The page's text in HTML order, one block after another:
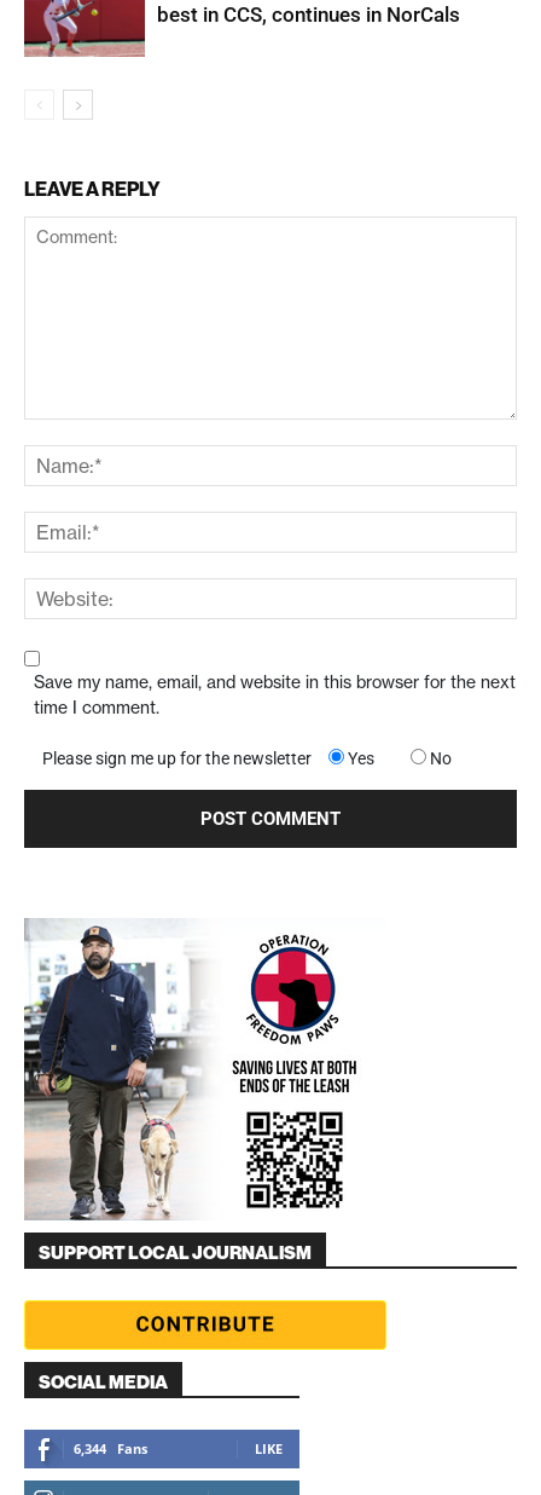
best in CCS, continues in NorCals
LEAVE A REPLY
Save my name, email, and website in this browser for the next
time I comment.
Please sign me up for the newsletter Yes No
SUPPORT LOCAL JOURNALISM
SOCIAL MEDIA
6,344 Fans LIKE